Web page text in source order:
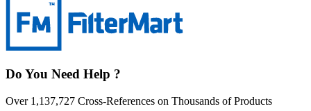
Do You Need Help ?
Over 1,137,727 Cross-References on Thousands of Products